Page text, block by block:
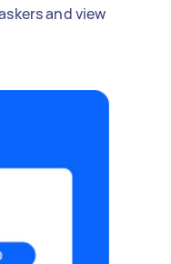
and view